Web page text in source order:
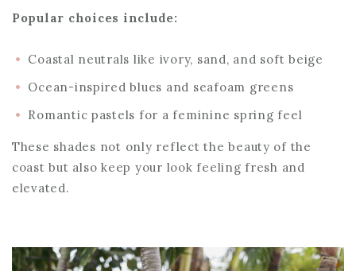
Popular choices include:
Coastal neutrals like ivory, sand, and soft beige
Ocean-inspired blues and seafoam greens
Romantic pastels for a feminine spring feel
These shades not only reflect the beauty of the
coast but also keep your look feeling fresh and
elevated.